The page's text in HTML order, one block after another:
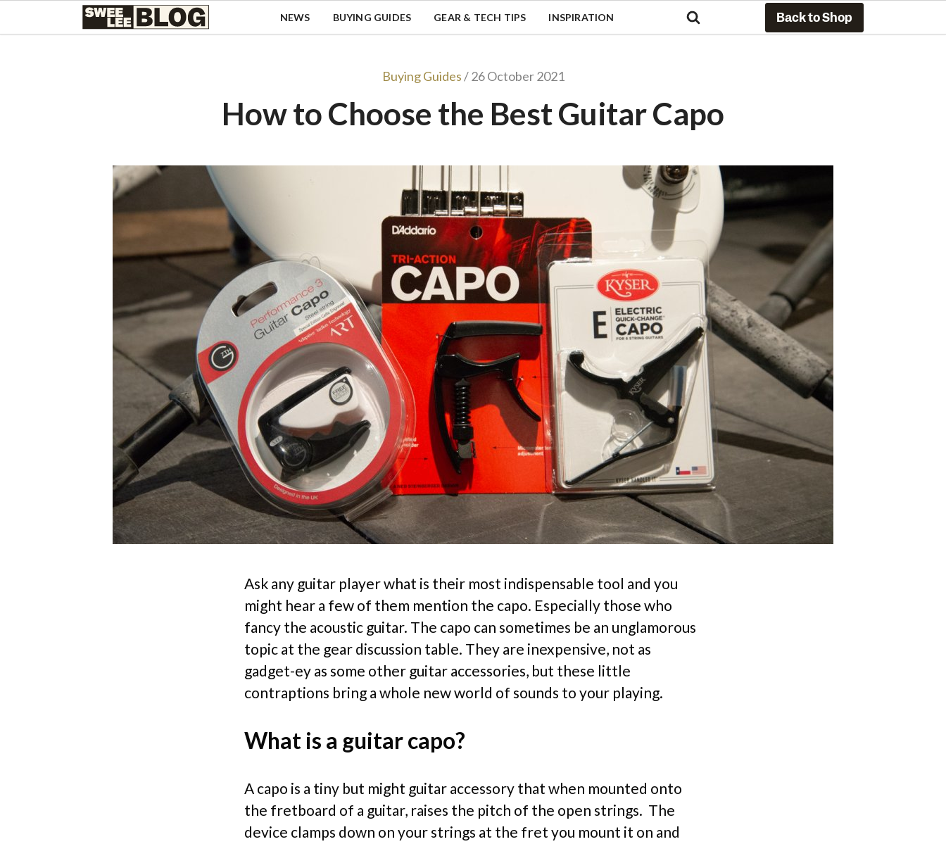
Singapore
Malaysia
Swee
NEWS BUYING GUIDES GEAR & TECH TIPS INSPIRATION Back to Shop
Buying Guides/ 26 October 2021
How to Choose the Best Guitar Capo
Ask any guitar player what is their most indispensable tool and you
might hear a few of them mention the capo. Especially those who
fancy the acoustic guitar. The capo can sometimes be an unglamorous
topic at the gear discussion table. They are inexpensive, not as
gadget-ey as some other guitar accessories, but these little
contraptions bring a whole new world of sounds to your playing.
What is a guitar capo?
A capo is a tiny but might guitar accessory that when mounted onto
the fretboard of a guitar, raises the pitch of the open strings. The
device clamps down on your strings at the fret you mount it on and